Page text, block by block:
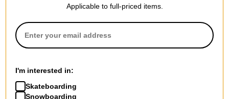
Applicable to full-priced items.
I'm interested in:
Skateboarding
Snowboarding